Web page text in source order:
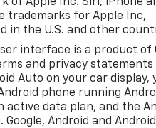
the entire
with
USB-C
spacious
Android
trademarks for Apple Inc,
in the U.S. and other
interface is a product of
and privacy statements
Auto on your car display,
phone running
active data plan, and the
Google, Android and